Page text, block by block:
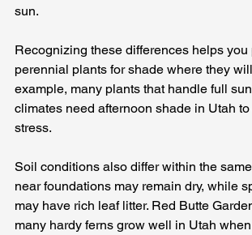
sun.
Recognizing these differences helps
perennial plants for shade where they
example, many plants that handle full
climates need afternoon shade in Utah
stress.
Soil conditions also differ within the
near foundations may remain dry, while
may have rich leaf litter. Red Butte
many hardy ferns grow well in Utah